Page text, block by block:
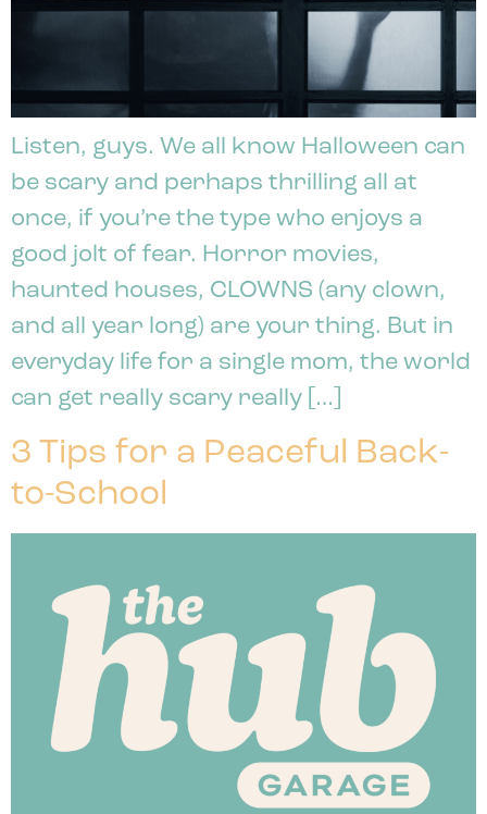
Listen, guys. We all know Halloween can
be scary and perhaps thrilling all at
once, if you’re the type who enjoys a
good jolt of fear. Horror movies,
haunted houses, CLOWNS (any clown,
and all year long) are your thing. But in
everyday life for a single mom, the world
can get really scary really […]
3 Tips for a Peaceful Back-
to-School